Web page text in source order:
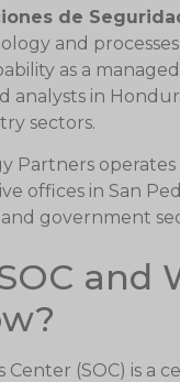
de
and
as a
analysts in
sectors.
Partners
offices in San
government
and
Center (SOC) is a